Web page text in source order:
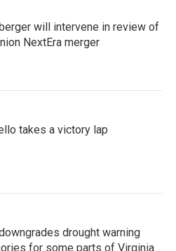
will intervene in review of
NextEra merger
takes a victory lap
drought warning
for some parts of Virginia